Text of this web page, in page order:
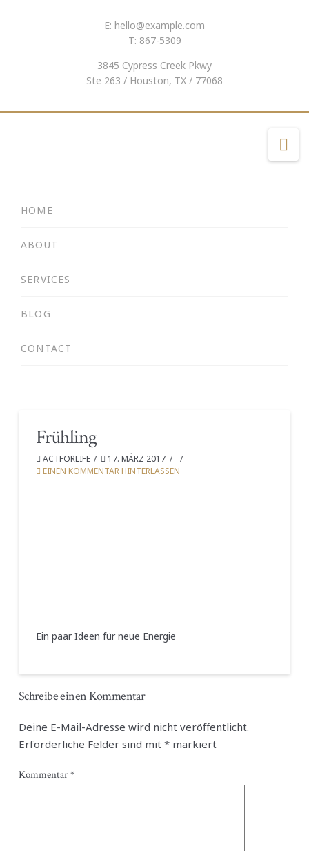
E: hello@example.com
T: 867-5309
3845 Cypress Creek Pkwy
Ste 263 / Houston, TX / 77068
HOME
ABOUT
SERVICES
BLOG
CONTACT
Frühling
ACTFORLIFE
17. MÄRZ 2017
EINEN KOMMENTAR HINTERLASSEN
Ein paar Ideen für neue Energie
Schreibe einen Kommentar
Deine E-Mail-Adresse wird nicht veröffentlicht.
Erforderliche Felder sind mit *markiert
Kommentar*